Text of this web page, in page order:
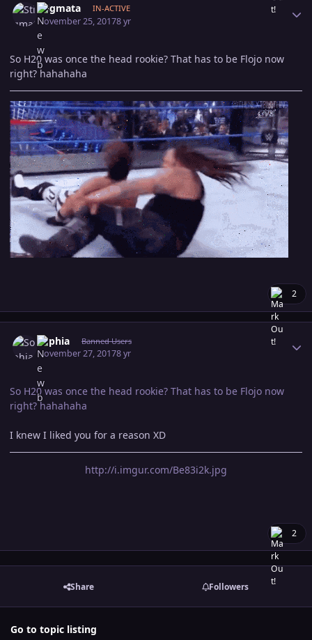
Stigmata IN-ACTIVE
November 25, 20178 yr
So H20 was once the head rookie? That has to be Flojo now
right? hahahaha
2
Sophia Banned Users
November 27, 20178 yr
So H20 was once the head rookie? That has to be Flojo now
right? hahahaha
I knew I liked you for a reason XD
http://i.imgur.com/Be83i2k.jpg
2
Share Followers
Go to topic listing